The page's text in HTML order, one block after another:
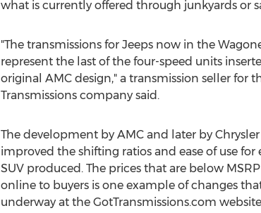
what is currently offered through junkyards or
"The transmissions for Jeeps now in the
represent the last of the four-speed units
original AMC design," a transmission seller for
Transmissions company said.
The development by AMC and later by Chrysler
improved the shifting ratios and ease of use for
SUV produced. The prices that are below
online to buyers is one example of changes
underway at the GotTransmissions.com